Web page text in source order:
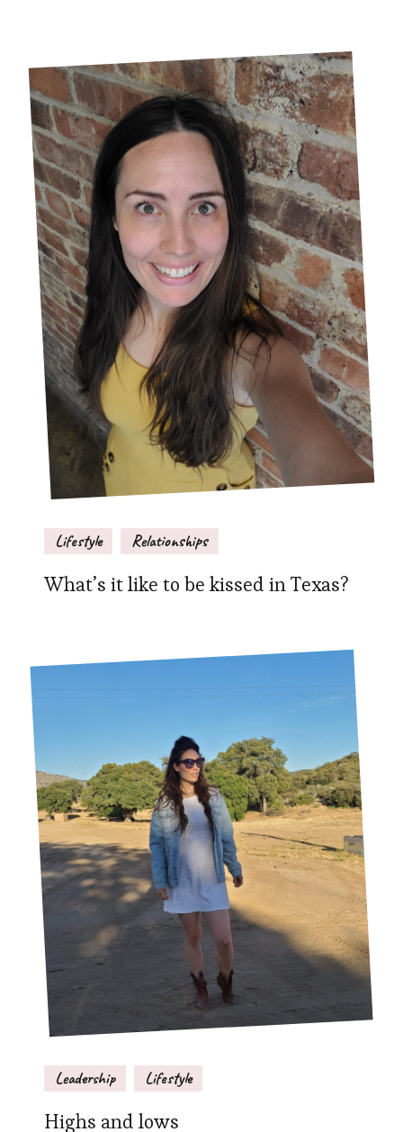
Lifestyle Relationships
What’s it like to be kissed in Texas?
Leadership Lifestyle
Highs and lows